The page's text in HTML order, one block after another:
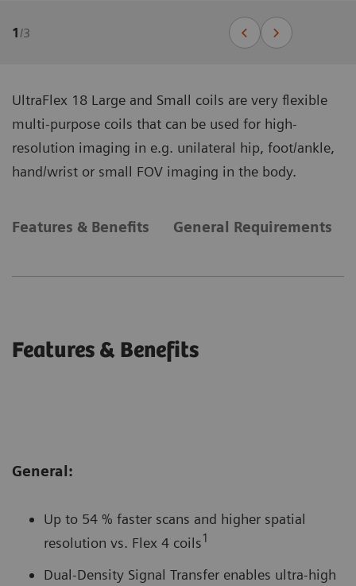
1 /3
UltraFlex 18 Large and Small coils are very flexible
multi-purpose coils that can be used for high-
resolution imaging in e.g. unilateral hip, foot/ankle,
hand/wrist or small FOV imaging in the body.
Features & Benefits General Requirements
Features & Benefits
General:
Up to 54 % faster scans and higher spatial
resolution vs. Flex 4 coils1
Dual-Density Signal Transfer enables ultra-high